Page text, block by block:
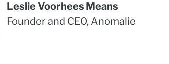
Leslie Voorhees Means
Founder and CEO, Anomalie